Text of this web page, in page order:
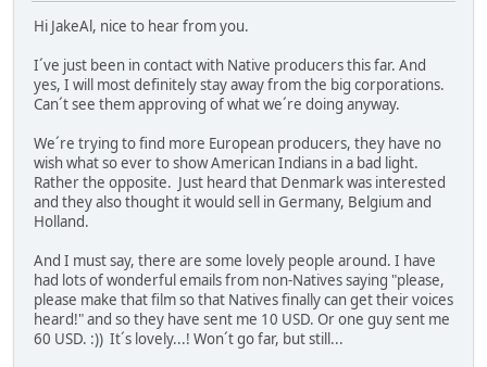
Hi JakeAl, nice to hear from you.
I´ve just been in contact with Native producers this far. And
yes, I will most definitely stay away from the big corporations.
Can´t see them approving of what we´re doing anyway.
We´re trying to find more European producers, they have no
wish what so ever to show American Indians in a bad light.
Rather the opposite. Just heard that Denmark was interested
and they also thought it would sell in Germany, Belgium and
Holland.
And I must say, there are some lovely people around. I have
had lots of wonderful emails from non-Natives saying "please,
please make that film so that Natives finally can get their voices
heard!" and so they have sent me 10 USD. Or one guy sent me
60 USD. :)) It´s lovely...! Won´t go far, but still...